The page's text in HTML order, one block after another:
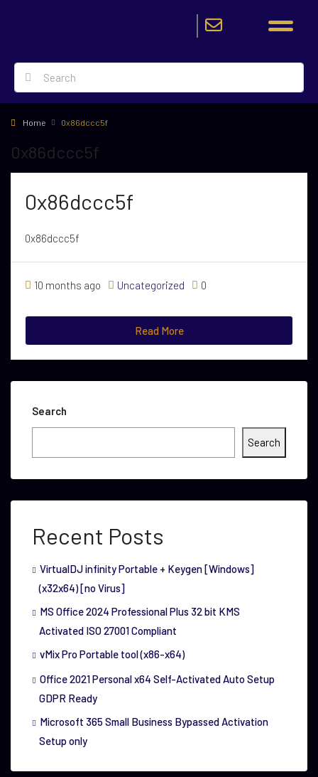
Home 0x86dccc5f
0x86dccc5f
0x86dccc5f
0x86dccc5f
10 months ago Uncategorized 0
Read More
Search
Search
Recent Posts
VirtualDJ infinity Portable + Keygen [Windows]
(x32x64) [no Virus]
MS Office 2024 Professional Plus 32 bit KMS
Activated ISO 27001 Compliant
vMix Pro Portable tool (x86-x64)
Office 2021 Personal x64 Self-Activated Auto Setup
GDPR Ready
Microsoft 365 Small Business Bypassed Activation
Setup only